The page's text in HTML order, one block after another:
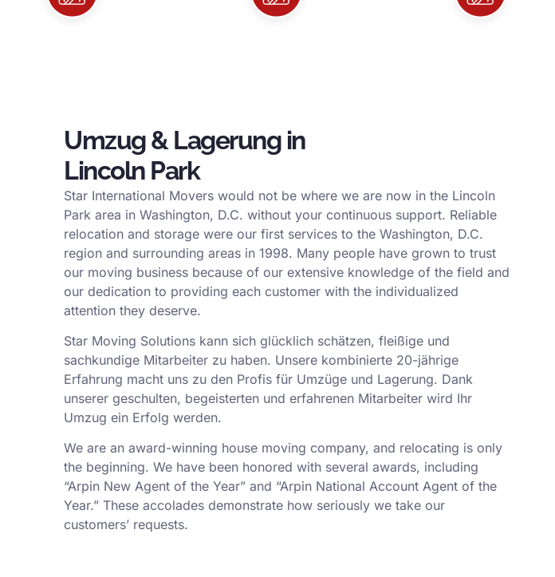
Umzug & Lagerung in
Lincoln Park
Star International Movers would not be where we are now in the Lincoln
Park area in Washington, D.C. without your continuous support. Reliable
relocation and storage were our first services to the Washington, D.C.
region and surrounding areas in 1998. Many people have grown to trust
our moving business because of our extensive knowledge of the field and
our dedication to providing each customer with the individualized
attention they deserve.
Star Moving Solutions kann sich glücklich schätzen, fleißige und
sachkundige Mitarbeiter zu haben. Unsere kombinierte 20-jährige
Erfahrung macht uns zu den Profis für Umzüge und Lagerung. Dank
unserer geschulten, begeisterten und erfahrenen Mitarbeiter wird Ihr
Umzug ein Erfolg werden.
We are an award-winning house moving company, and relocating is only
the beginning. We have been honored with several awards, including
“Arpin New Agent of the Year” and “Arpin National Account Agent of the
Year.” These accolades demonstrate how seriously we take our
customers’ requests.